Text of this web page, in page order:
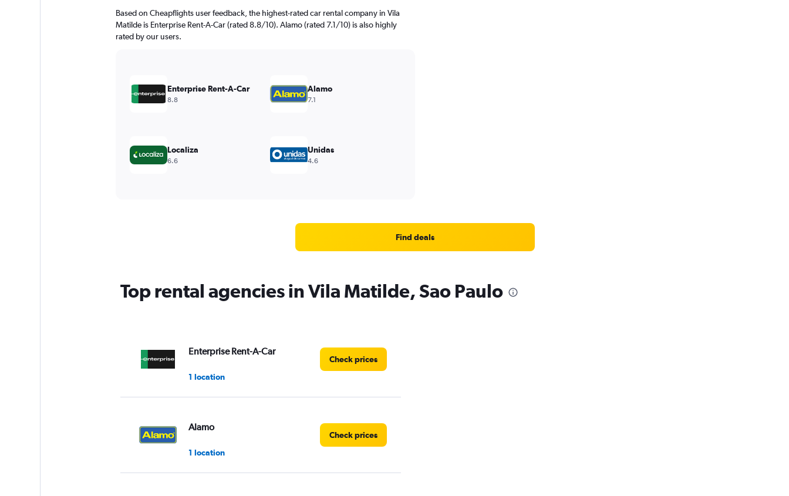
Based on Cheapflights user feedback, the highest-rated car rental company in Vila
Matilde is Enterprise Rent-A-Car (rated 8.8/10). Alamo (rated 7.1/10) is also highly
rated by our users.
Enterprise Rent-A-Car
8.8
Alamo
7.1
Localiza
6.6
Unidas
4.6
Find deals
Top rental agencies in Vila Matilde, Sao Paulo
Enterprise Rent-A-Car
1 location
Check prices
Alamo
1 location
Check prices